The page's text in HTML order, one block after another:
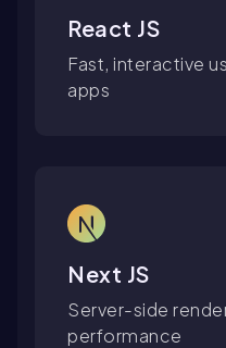
React JS
Fast, interactive
apps
Next JS
Server-side
performance